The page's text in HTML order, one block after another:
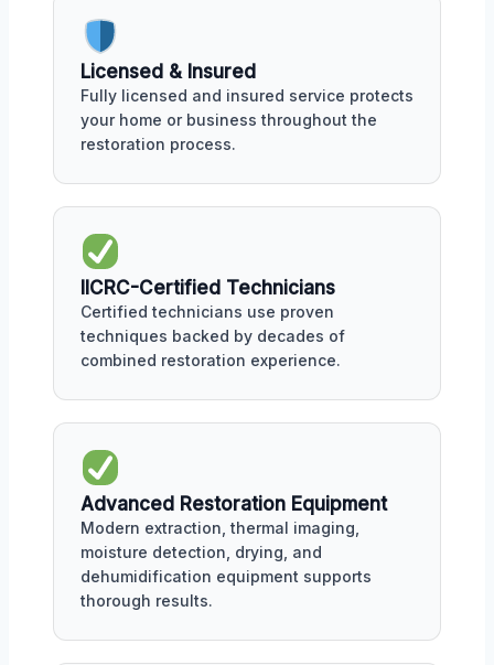
Licensed & Insured
Fully licensed and insured service protects
your home or business throughout the
restoration process.
IICRC-Certified Technicians
Certified technicians use proven
techniques backed by decades of
combined restoration experience.
Advanced Restoration Equipment
Modern extraction, thermal imaging,
moisture detection, drying, and
dehumidification equipment supports
thorough results.